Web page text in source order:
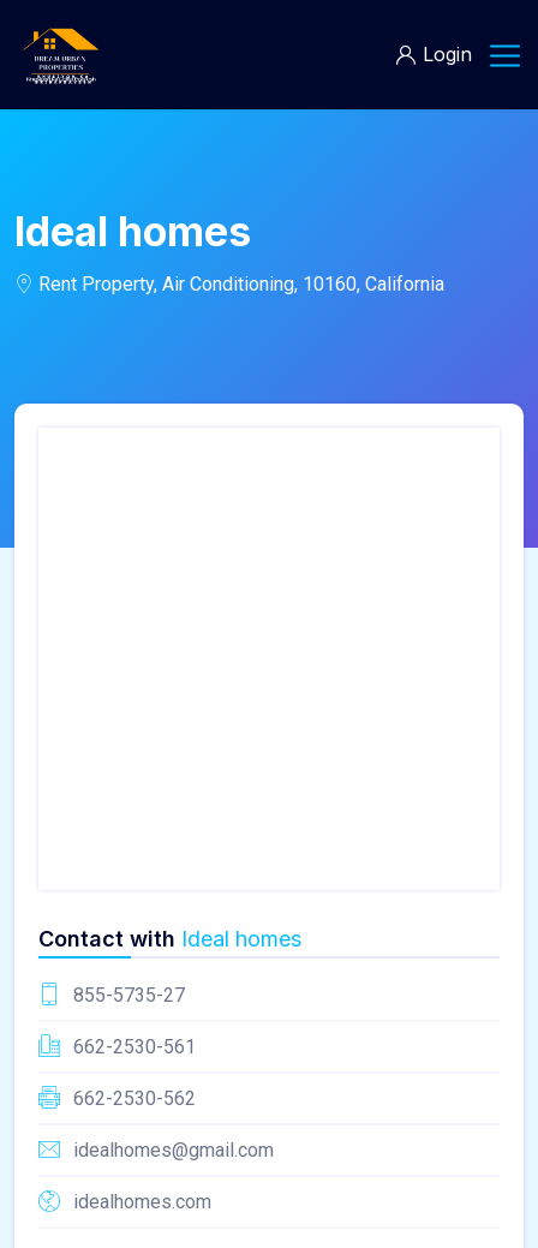
Login
Ideal homes
Rent Property, Air Conditioning, 10160, California
Contact with Ideal homes
855-5735-27
662-2530-561
662-2530-562
idealhomes@gmail.com
idealhomes.com